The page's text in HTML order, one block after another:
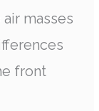
air masses
front